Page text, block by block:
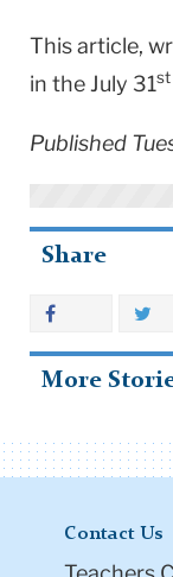
This article,
in the July 31st
Published
Share
More
Contact Us